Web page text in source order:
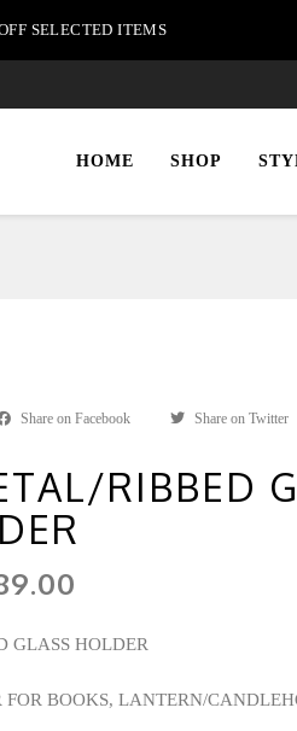
SELECTED ITEMS
HOME SHOP
Share on Facebook Share on Twitter
RIBBED
GLASS HOLDER
FOR BOOKS, LANTERN/